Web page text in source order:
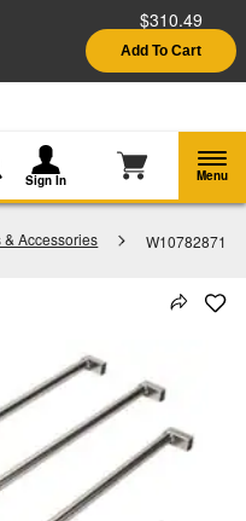
See Details
Shop
Sign In Menu
& Accessories W10782871
$310.49
Add To Cart